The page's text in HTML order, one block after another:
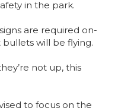
in the park.
are required on-
will be flying.
not up, this
to focus on the